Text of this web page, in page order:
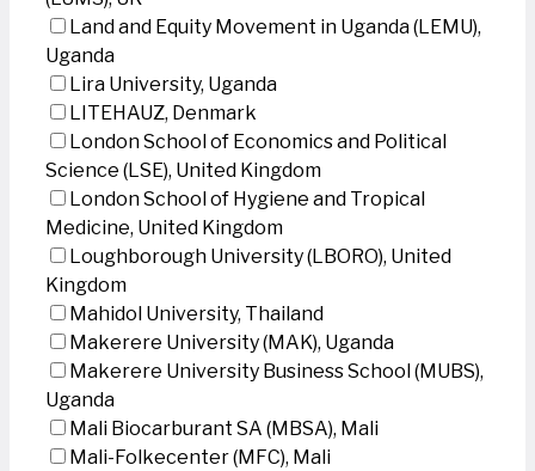
Land and Equity Movement in Uganda (LEMU),
Uganda
Lira University, Uganda
LITEHAUZ, Denmark
London School of Economics and Political
Science (LSE), United Kingdom
London School of Hygiene and Tropical
Medicine, United Kingdom
Loughborough University (LBORO), United
Kingdom
Mahidol University, Thailand
Makerere University (MAK), Uganda
Makerere University Business School (MUBS),
Uganda
Mali Biocarburant SA (MBSA), Mali
Mali-Folkecenter (MFC), Mali